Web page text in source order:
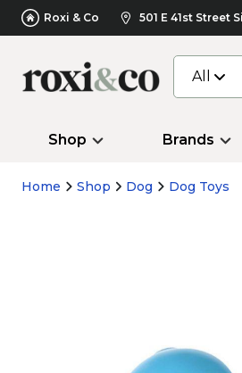
Roxi & Co 501 E 41st Street
All
Shop Brands
Home Shop Dog Dog Toys